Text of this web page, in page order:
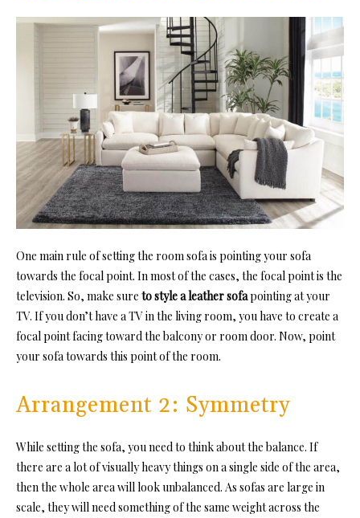
One main rule of setting the room sofa is pointing your sofa
towards the focal point. In most of the cases, the focal point is the
television. So, make sure to style a leather sofapointing at your
TV. If you don’t have a TV in the living room, you have to create a
focal point facing toward the balcony or room door. Now, point
your sofa towards this point of the room.
Arrangement 2: Symmetry
While setting the sofa, you need to think about the balance. If
there are a lot of visually heavy things on a single side of the area,
then the whole area will look unbalanced. As sofas are large in
scale, they will need something of the same weight across the